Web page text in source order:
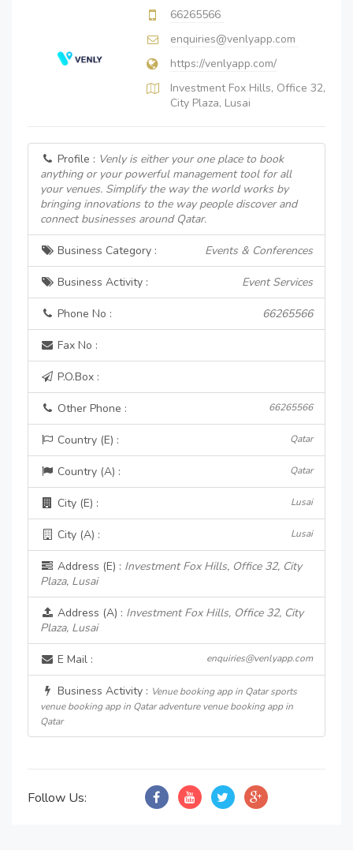
66265566
enquiries@venlyapp.com
https://venlyapp.com/
Investment Fox Hills, Office 32,
City Plaza, Lusai
Profile : Venly is either your one place to book
anything or your powerful management tool for all
your venues. Simplify the way the world works by
bringing innovations to the way people discover and
connect businesses around Qatar.
Business Category : Events & Conferences
Business Activity : Event Services
Phone No : 66265566
Fax No :
P.O.Box :
Other Phone : 66265566
Country (E) : Qatar
Country (A) : Qatar
City (E) : Lusai
City (A) : Lusai
Address (E) : Investment Fox Hills, Office 32, City
Plaza, Lusai
Address (A) : Investment Fox Hills, Office 32, City
Plaza, Lusai
E Mail : enquiries@venlyapp.com
Business Activity : Venue booking app in Qatar sports
venue booking app in Qatar adventure venue booking app in
Qatar
Follow Us: